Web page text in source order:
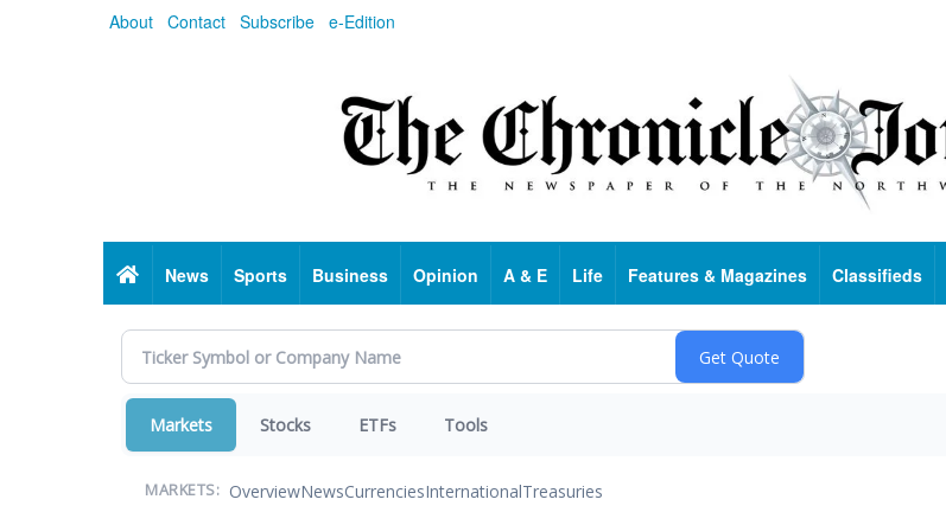
About Contact Subscribe e-Edition
HomeNews Sports Business Opinion A & E Life Features & Magazines Classifieds
Markets Stocks ETFs Tools
MARKETS: OverviewNewsCurrenciesInternationalTreasuries